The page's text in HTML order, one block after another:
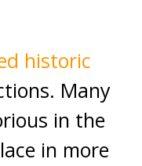
historic
Many
in the
in more